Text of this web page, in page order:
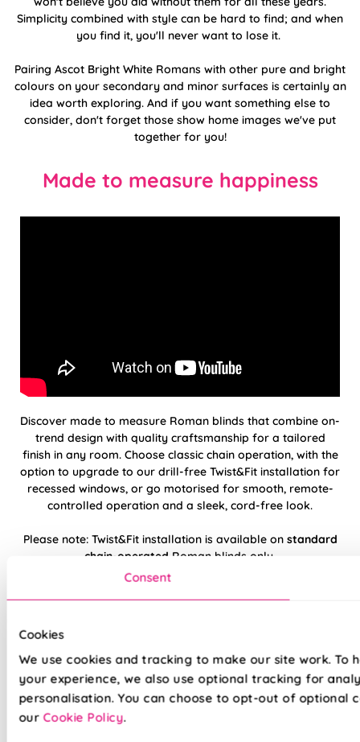
Consent
Cookies
We use cookies and tracking to make our site work. To
your experience, we also use optional tracking for
personalisation. You can choose to opt-out of optional
our Cookie Policy.
Simplicity combined with style can be hard to find; and when
you find it, you'll never want to lose it.
Pairing Ascot Bright White Romans with other pure and bright
colours on your secondary and minor surfaces is certainly an
idea worth exploring. And if you want something else to
consider, don't forget those show home images we've put
together for you!
Made to measure happiness
Discover made to measure Roman blinds that combine on-
trend design with quality craftsmanship for a tailored
finish in any room. Choose classic chain operation, with the
option to upgrade to our drill-free Twist&Fit installation for
recessed windows, or go motorised for smooth, remote-
controlled operation and a sleek, cord-free look.
Please note: Twist&Fit installation is available on standard
chain-operated Roman blinds only.
Hand finished using beautiful, high-quality
Twist&Fit drill-free installation available on
standard chain-operated Romans only
Suitable for recessed windows with Twist&Fit
option